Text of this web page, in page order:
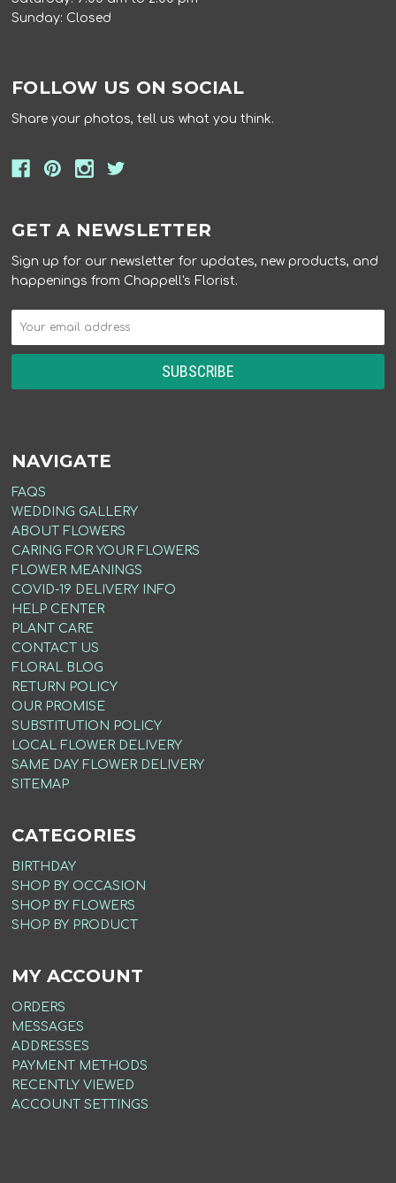
Sunday: Closed
FOLLOW US ON SOCIAL
Share your photos, tell us what you think.
GET A NEWSLETTER
Sign up for our newsletter for updates, new products, and
happenings from Chappell's Florist.
NAVIGATE
FAQS
WEDDING GALLERY
ABOUT FLOWERS
CARING FOR YOUR FLOWERS
FLOWER MEANINGS
COVID-19 DELIVERY INFO
HELP CENTER
PLANT CARE
CONTACT US
FLORAL BLOG
RETURN POLICY
OUR PROMISE
SUBSTITUTION POLICY
LOCAL FLOWER DELIVERY
SAME DAY FLOWER DELIVERY
SITEMAP
CATEGORIES
BIRTHDAY
SHOP BY OCCASION
SHOP BY FLOWERS
SHOP BY PRODUCT
MY ACCOUNT
ORDERS
MESSAGES
ADDRESSES
PAYMENT METHODS
RECENTLY VIEWED
ACCOUNT SETTINGS